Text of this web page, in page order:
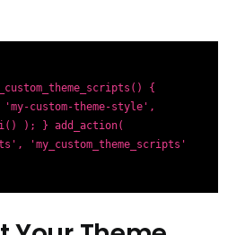
{
'my-custom-theme-style',
); } add_action(
'my_custom_theme_scripts'